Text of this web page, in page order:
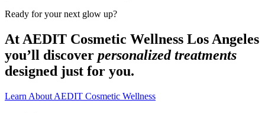
Ready for your next glow up?
At AEDIT Cosmetic Wellness Los Angeles
you’ll discover personalized treatments
designed just for you.
Learn About AEDIT Cosmetic Wellness